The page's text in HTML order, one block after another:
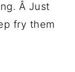
Â Just
fry them